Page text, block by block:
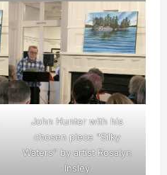
John Hunter with his
chosen piece “Silky
Waters” by artist Rosalyn
Insley